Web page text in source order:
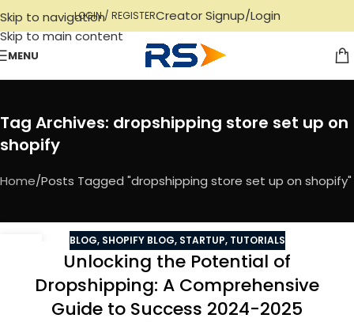
Skip to navigation
Skip to main content
LOGIN / REGISTERCreator Signup/Login
MENU
Tag Archives: dropshipping store set up on
shopify
Home Posts Tagged "dropshipping store set up on shopify"
BLOG, SHOPIFY BLOG, STARTUP, TUTORIALS
Unlocking the Potential of
Dropshipping: A Comprehensive
Guide to Success 2024-2025